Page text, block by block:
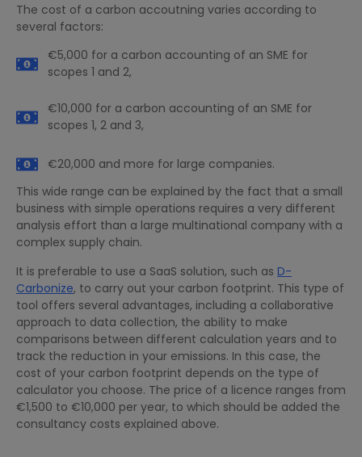
The cost of a carbon accoutning varies according to
several factors:
€5,000 for a carbon accounting of an SME for
scopes 1 and 2,
€10,000 for a carbon accounting of an SME for
scopes 1, 2 and 3,
€20,000 and more for large companies.
This wide range can be explained by the fact that a small
business with simple operations requires a very different
analysis effort than a large multinational company with a
complex supply chain.
It is preferable to use a SaaS solution, such as D-
Carbonize, to carry out your carbon footprint. This type of
tool offers several advantages, including a collaborative
approach to data collection, the ability to make
comparisons between different calculation years and to
track the reduction in your emissions. In this case, the
cost of your carbon footprint depends on the type of
calculator you choose. The price of a licence ranges from
€1,500 to €10,000 per year, to which should be added the
consultancy costs explained above.